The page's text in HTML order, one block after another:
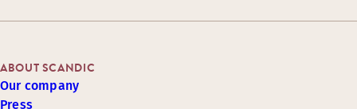
ABOUT SCANDIC
Our company
Press